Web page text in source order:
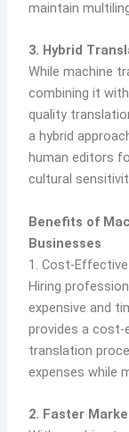
maintain
3. Hybrid
While machine
combining it
quality
a hybrid
human editors
cultural
Benefits of
Businesses
1. Cost-
Hiring
expensive and
provides a
translation
expenses while
2. Faster